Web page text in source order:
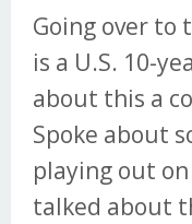
Going over to
is a U.S. 10-
about this a
Spoke about
playing out
talked about